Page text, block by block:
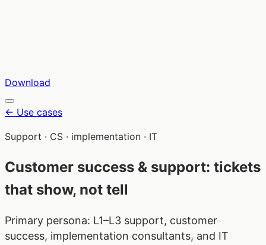
Download
← Use cases
Support · CS · implementation · IT
Customer success & support: tickets
that show, not tell
Primary persona: L1–L3 support, customer
success, implementation consultants, and IT